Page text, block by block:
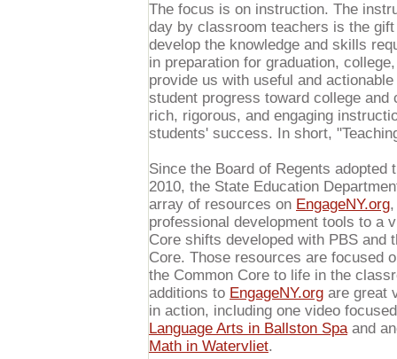
The focus is on instruction. The
day by classroom teachers is the
develop the knowledge and skills
in preparation for graduation,
provide us with useful and
student progress toward college
rich, rigorous, and engaging
students' success. In short,
Since the Board of Regents adopted
2010, the State Education
array of resources on EngageNY.org
professional development tools to a
Core shifts developed with PBS and
Core. Those resources are focused
the Common Core to life in the
additions to EngageNY.org are great
in action, including one video
Language Arts in Ballston Spaand
Math in Watervliet.